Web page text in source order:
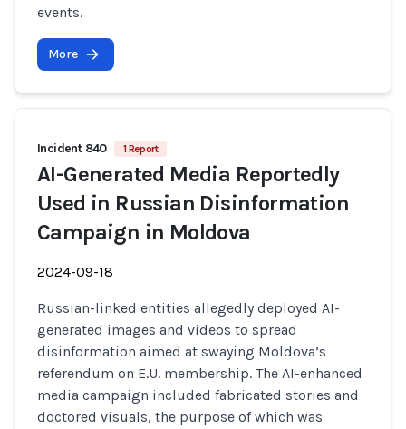
events.
More
Incident 840 1 Report
AI-Generated Media Reportedly
Used in Russian Disinformation
Campaign in Moldova
2024-09-18
Russian-linked entities allegedly deployed AI-
generated images and videos to spread
disinformation aimed at swaying Moldova’s
referendum on E.U. membership. The AI-enhanced
media campaign included fabricated stories and
doctored visuals, the purpose of which was